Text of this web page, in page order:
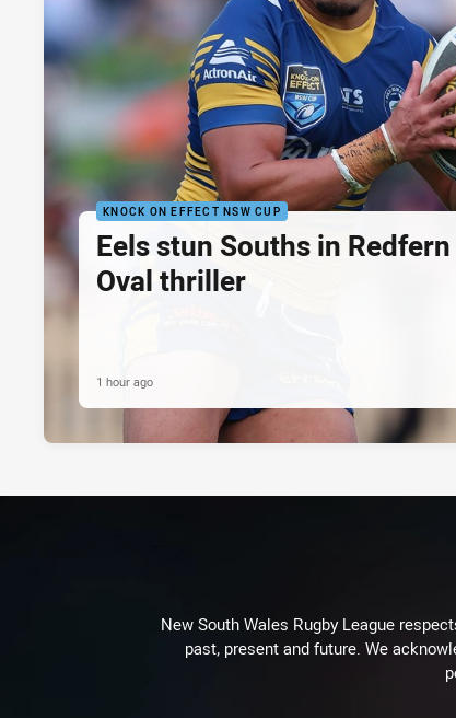
KNOCK ON EFFECT NSW CUP
Eels stun Souths in Redfern
Oval thriller
1 hour ago
New South Wales Rugby League
past, present and future. We